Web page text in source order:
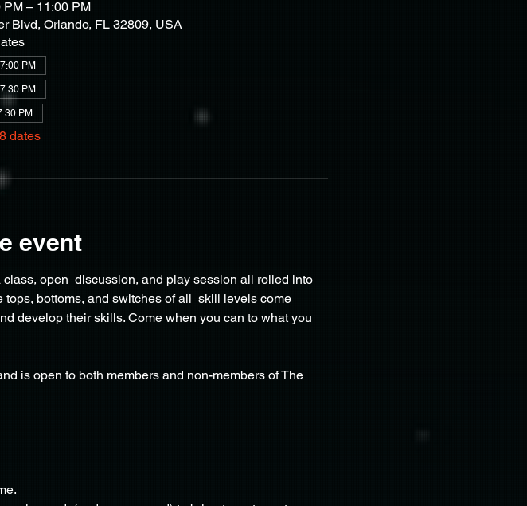
– 11:00 PM
Blvd, Orlando, FL 32809, USA
PM
PM
PM
dates
event
open  discussion, and play session all rolled into
bottoms, and switches of all  skill levels come
develop their skills. Come when you can to what you
is open to both members and non-members of The